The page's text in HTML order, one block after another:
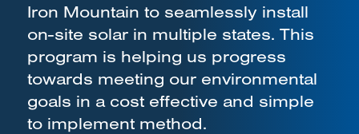
Iron Mountain to seamlessly install
on-site solar in multiple states. This
program is helping us progress
towards meeting our environmental
goals in a cost effective and simple
to implement method.